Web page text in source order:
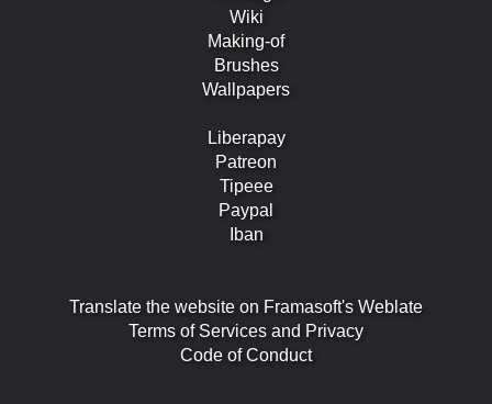
Wiki
Making-of
Brushes
Wallpapers
Liberapay
Patreon
Tipeee
Paypal
Iban
Translate the website on Framasoft's Weblate
Terms of Services and Privacy
Code of Conduct